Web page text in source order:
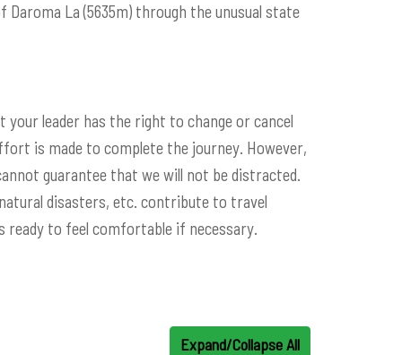
La (5635m) through the unusual state
leader has the right to change or cancel
is made to complete the journey. However,
guarantee that we will not be distracted.
disasters, etc. contribute to travel
ready to feel comfortable if necessary.
Expand/Collapse All